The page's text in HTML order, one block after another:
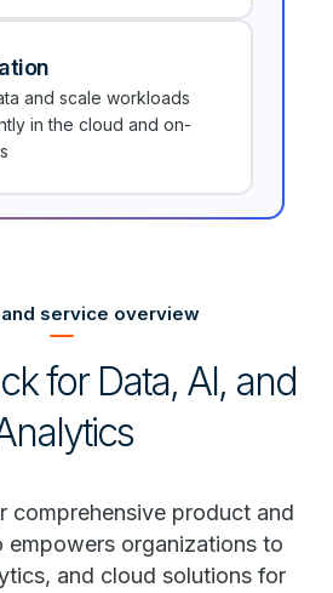
and scale workloads
in the cloud and on-
service overview
for Data, AI, and
comprehensive product and
empowers organizations to
and cloud solutions for